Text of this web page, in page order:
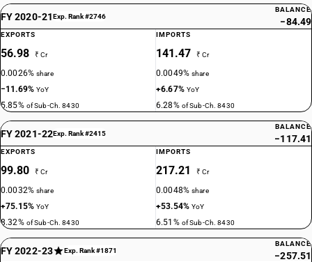
FY 2020-21Exp. Rank #2746
BALANCE
−84.49
EXPORTS
56.98 ₹ Cr
0.0026%share
−11.69%YoY
5.85% of Sub-Ch. 8430
IMPORTS
141.47 ₹ Cr
0.0049%share
+6.67% YoY
6.28% of Sub-Ch. 8430
FY 2021-22Exp. Rank #2415
BALANCE
−117.41
EXPORTS
99.80 ₹ Cr
0.0032%share
+75.15%YoY
8.32% of Sub-Ch. 8430
IMPORTS
217.21 ₹ Cr
0.0048%share
+53.54%YoY
6.51% of Sub-Ch. 8430
FY 2022-23 Exp. Rank #1871
BALANCE
−257.51